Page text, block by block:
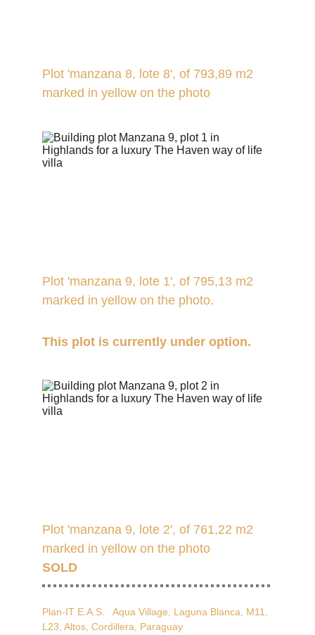
Plot 'manzana 8, lote 8', of 793,89 m2
marked in yellow on the photo
Plot 'manzana 9, lote 1', of 795,13 m2
marked in yellow on the photo.
This plot is currently under option.
Plot 'manzana 9, lote 2', of 761,22 m2
marked in yellow on the photo
SOLD
Plan-IT E.A.S.   Aqua Village, Laguna Blanca, M11,
L23, Altos, Cordillera, Paraguay